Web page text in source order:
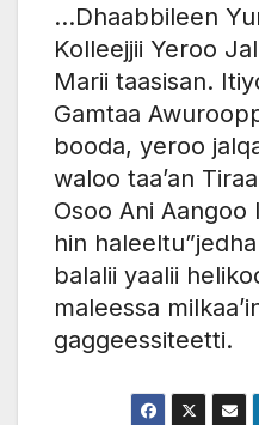
…Dhaabbileen
Kolleejjii Yeroo
Marii taasisan.
Gamtaa
booda, yeroo
waloo taa’an
Osoo Ani Aangoo
hin
balalii yaalii
maleessa
gaggeessiteetti.